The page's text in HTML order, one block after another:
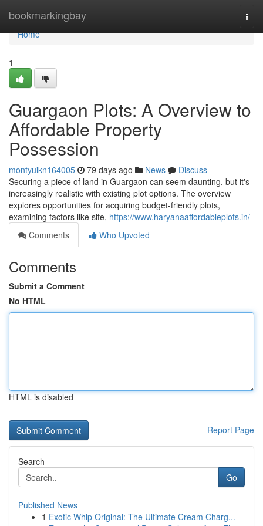
bookmarkingbay
Home
Home
1
Guargaon Plots: A Overview to
Affordable Property
Possession
montyuikn164005 79 days ago News
Discuss
Securing a piece of land in Guargaon can seem daunting, but it's
increasingly realistic with existing plot options. The overview
explores opportunities for acquiring budget-friendly plots,
examining factors like site, https://www.haryanaaffordableplots.in/
Comments
Who Upvoted
Comments
Submit a Comment
No HTML
HTML is disabled
Report Page
Search
Go
Published News
1 Exotic Whip Original: The Ultimate Cream Charg...